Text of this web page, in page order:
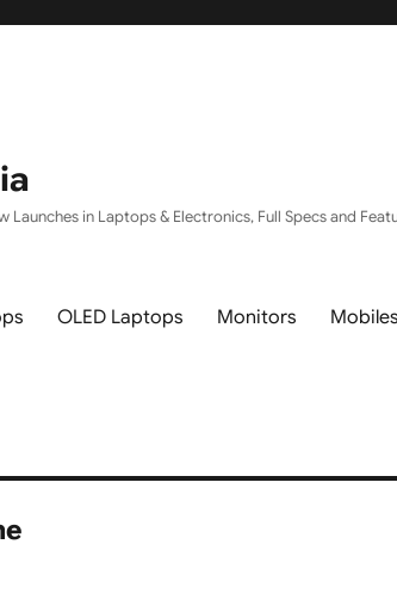
Launches in Laptops & Electronics, Full Specs and
OLED Laptops Monitors Mobiles